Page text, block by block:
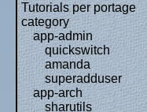
Tutorials per portage
category
app-admin
quickswitch
amanda
superadduser
app-arch
sharutils